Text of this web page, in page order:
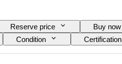
Reserve price Buy now
Condition Certification